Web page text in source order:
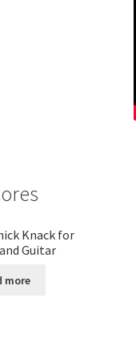
Knack for
Guitar
more